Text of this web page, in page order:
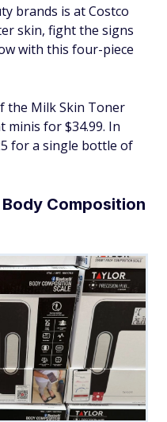
brands is at Costco
skin, fight the signs
with this four-piece
the Milk Skin Toner
minis for $34.99. In
for a single bottle of
Composition